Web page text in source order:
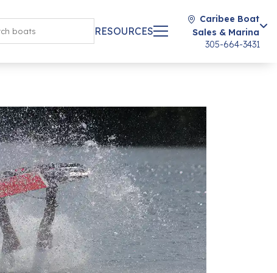
RESOURCES
Caribee Boat
Sales & Marina
305-664-3431